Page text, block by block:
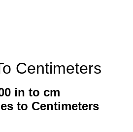
Centimeters
in to cm
to Centimeters